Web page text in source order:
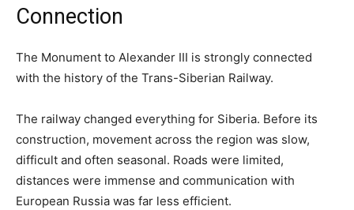
Connection
The Monument to Alexander III is strongly connected
with the history of the Trans-Siberian Railway.
The railway changed everything for Siberia. Before its
construction, movement across the region was slow,
difficult and often seasonal. Roads were limited,
distances were immense and communication with
European Russia was far less efficient.